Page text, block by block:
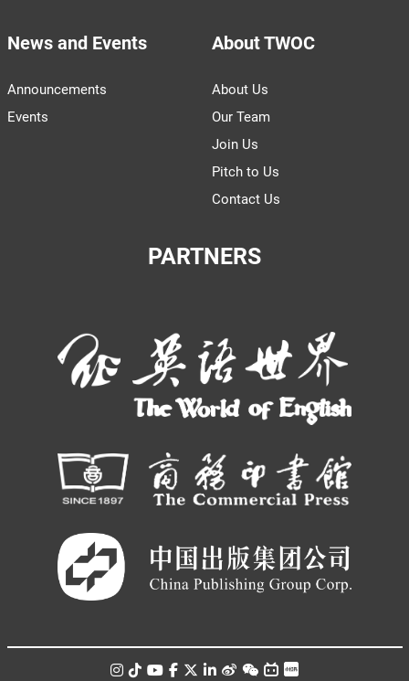
News and Events
Announcements
Events
About TWOC
About Us
Our Team
Join Us
Pitch to Us
Contact Us
PARTNERS